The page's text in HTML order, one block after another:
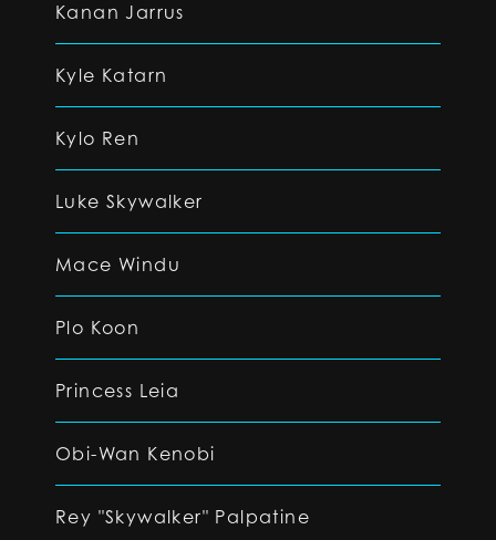
Kanan Jarrus
Kyle Katarn
Kylo Ren
Luke Skywalker
Mace Windu
Plo Koon
Princess Leia
Obi-Wan Kenobi
Rey "Skywalker" Palpatine